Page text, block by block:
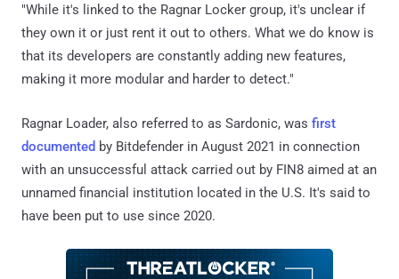
"While it's linked to the Ragnar Locker group, it's unclear if
they own it or just rent it out to others. What we do know is
that its developers are constantly adding new features,
making it more modular and harder to detect."
Ragnar Loader, also referred to as Sardonic, was first
documented by Bitdefender in August 2021 in connection
with an unsuccessful attack carried out by FIN8 aimed at an
unnamed financial institution located in the U.S. It's said to
have been put to use since 2020.